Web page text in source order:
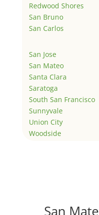
Redwood Shores
San Bruno
San Carlos
San Jose
San Mateo
Santa Clara
Saratoga
South San Francisco
Sunnyvale
Union City
Woodside
San